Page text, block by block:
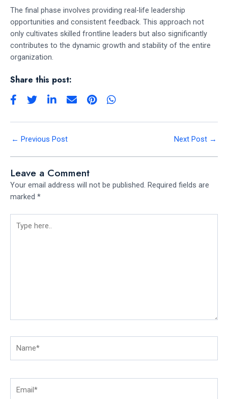
The final phase involves providing real-life leadership
opportunities and consistent feedback. This approach not
only cultivates skilled frontline leaders but also significantly
contributes to the dynamic growth and stability of the entire
organization.
Share this post:
← Previous Post Next Post →
Leave a Comment
Your email address will not be published. Required fields are
marked *
here..